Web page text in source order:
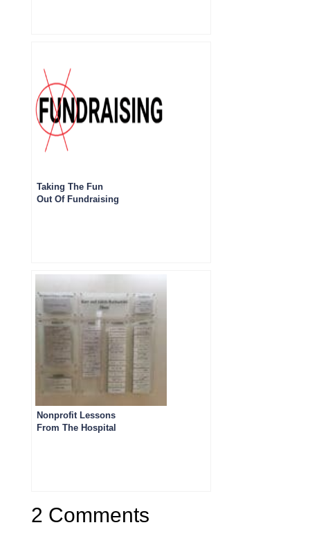
Taking The Fun
Out Of Fundraising
Nonprofit Lessons
From The Hospital
2 Comments